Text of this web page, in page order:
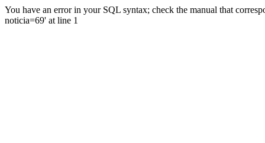
You have an error in your SQL syntax; check the manual that
noticia=69' at line 1